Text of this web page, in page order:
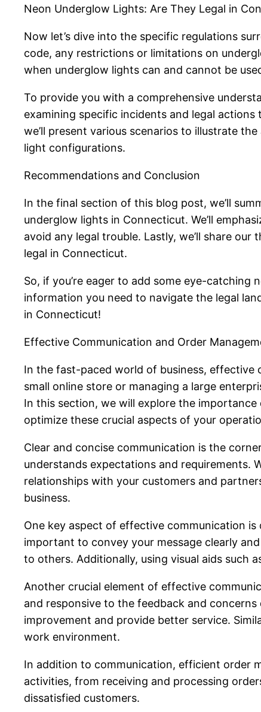
Neon Underglow Lights: Are They Legal in
Now let’s dive into the specific regulations
code, any restrictions or limitations on
when underglow lights can and cannot be
To provide you with a comprehensive
examining specific incidents and legal
we’ll present various scenarios to illustrate
light configurations.
Recommendations and Conclusion
In the final section of this blog post, we’ll
underglow lights in Connecticut. We’ll
avoid any legal trouble. Lastly, we’ll share
legal in Connecticut.
So, if you’re eager to add some eye-
information you need to navigate the legal
in Connecticut!
Effective Communication and Order
In the fast-paced world of business, effective
small online store or managing a large
In this section, we will explore the
optimize these crucial aspects of your
Clear and concise communication is the
understands expectations and requirements.
relationships with your customers and
business.
One key aspect of effective communication
important to convey your message clearly
to others. Additionally, using visual aids such
Another crucial element of effective
and responsive to the feedback and
improvement and provide better service.
work environment.
In addition to communication, efficient order
activities, from receiving and processing
dissatisfied customers.